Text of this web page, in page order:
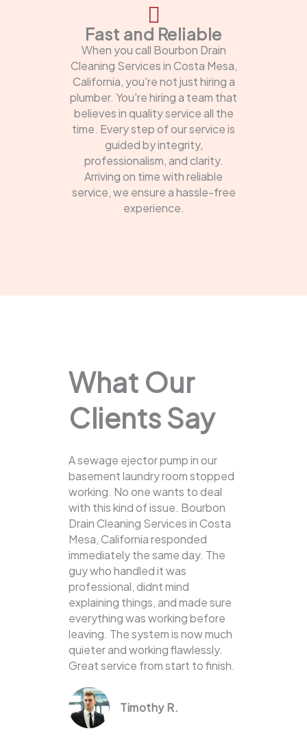
Fast and Reliable
When you call Bourbon Drain
Cleaning Services in Costa Mesa,
California, you're not just hiring a
plumber. You're hiring a team that
believes in quality service all the
time. Every step of our service is
guided by integrity,
professionalism, and clarity.
Arriving on time with reliable
service, we ensure a hassle-free
experience.
What Our
Clients Say
A sewage ejector pump in our
basement laundry room stopped
working. No one wants to deal
with this kind of issue. Bourbon
Drain Cleaning Services in Costa
Mesa, California responded
immediately the same day. The
guy who handled it was
professional, didnt mind
explaining things, and made sure
everything was working before
leaving. The system is now much
quieter and working flawlessly.
Great service from start to finish.
Timothy R.